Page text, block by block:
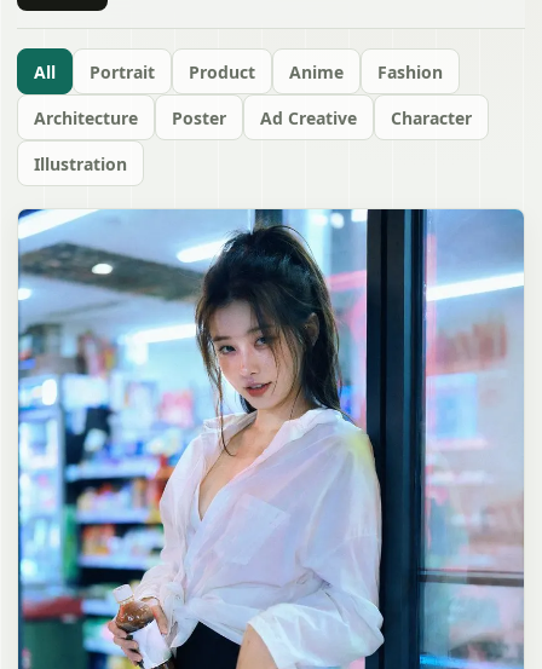
All Portrait Product Anime
Fashion
Architecture
Poster Ad Creative
Character
Illustration